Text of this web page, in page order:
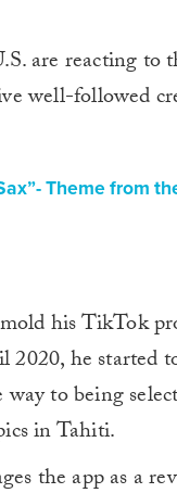
are reacting to
well-followed
Theme from
his TikTok
he started
to being
in Tahiti.
the app as a